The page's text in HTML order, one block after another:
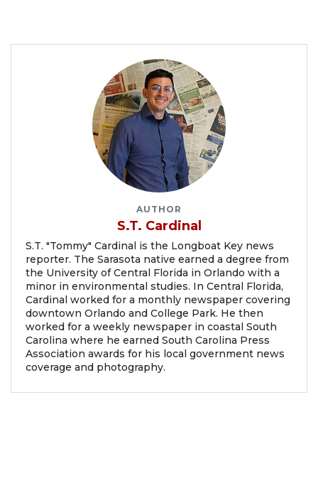
AUTHOR
S.T. Cardinal
S.T. "Tommy" Cardinal is the Longboat Key news
reporter. The Sarasota native earned a degree from
the University of Central Florida in Orlando with a
minor in environmental studies. In Central Florida,
Cardinal worked for a monthly newspaper covering
downtown Orlando and College Park. He then
worked for a weekly newspaper in coastal South
Carolina where he earned South Carolina Press
Association awards for his local government news
coverage and photography.